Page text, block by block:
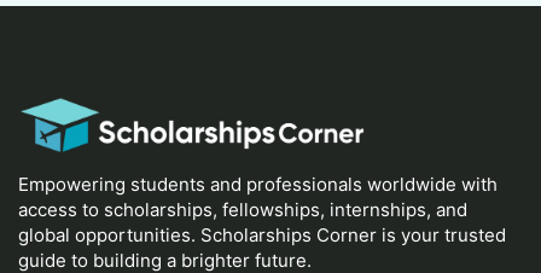
Empowering students and professionals worldwide with
access to scholarships, fellowships, internships, and
global opportunities. Scholarships Corner is your trusted
guide to building a brighter future.